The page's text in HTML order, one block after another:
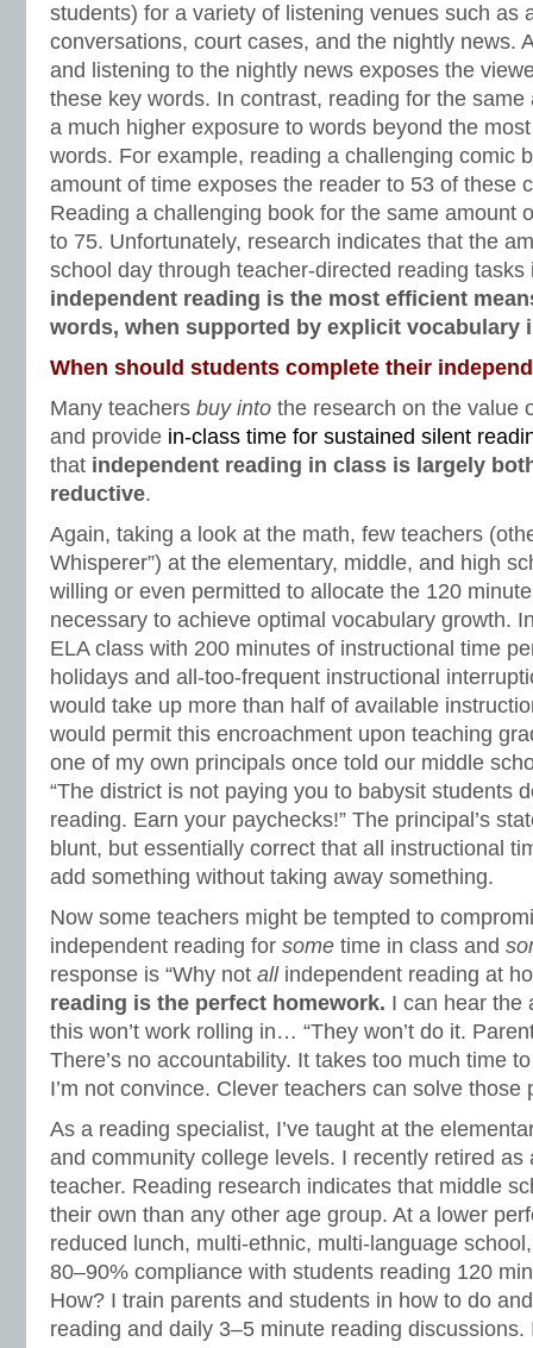
students) for a variety of listening venues such as
conversations, court cases, and the nightly news.
and listening to the nightly news exposes the
these key words. In contrast, reading for the
a much higher exposure to words beyond the
words. For example, reading a challenging comic
amount of time exposes the reader to 53 of these
Reading a challenging book for the same amount
to 75. Unfortunately, research indicates that the
school day through teacher-directed reading
independent reading is the most efficient
words, when supported by explicit vocabulary
When should students complete their
Many teachers buy into the research on the value
and provide in-class time for sustained silent
that independent reading in class is largely
reductive.
Again, taking a look at the math, few teachers
Whisperer”) at the elementary, middle, and high
willing or even permitted to allocate the 120
necessary to achieve optimal vocabulary growth.
ELA class with 200 minutes of instructional time
holidays and all-too-frequent instructional
would take up more than half of available
would permit this encroachment upon teaching
one of my own principals once told our middle
“The district is not paying you to babysit students
reading. Earn your paychecks!” The principal’s
blunt, but essentially correct that all instructional
add something without taking away something.
Now some teachers might be tempted to
independent reading for some time in class and
response is “Why not all independent reading at
reading is the perfect homework. I can hear the
this won’t work rolling in… “They won’t do it.
There’s no accountability. It takes too much time
I’m not convince. Clever teachers can solve those
As a reading specialist, I’ve taught at the
and community college levels. I recently retired as
teacher. Reading research indicates that middle
their own than any other age group. At a lower
reduced lunch, multi-ethnic, multi-language
80–90% compliance with students reading 120
How? I train parents and students in how to do
reading and daily 3–5 minute reading discussions.